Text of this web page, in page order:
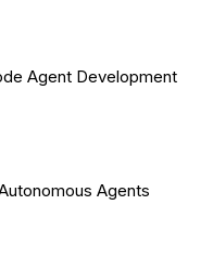
Agent Development
Agents